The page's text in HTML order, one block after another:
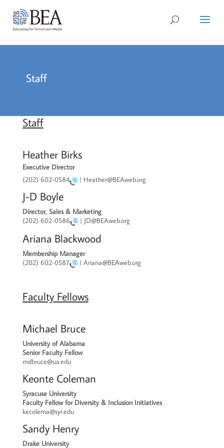
Staff
Staff
Heather Birks
Executive Director
(202) 602-0584
| Heather@BEAweb.org
J-D Boyle
Director, Sales & Marketing
(202) 602-0586
| JD@BEAweb.org
Ariana Blackwood
Membership Manager
(202) 602-0587
| Ariana@BEAweb.org
Faculty Fellows
Michael Bruce
University of Alabama
Senior Faculty Fellow
mdbruce@ua.edu
Keonte Coleman
Syracuse University
Faculty Fellow for Diversity & Inclusion Initiatives
kecolema@syr.edu
Sandy Henry
Drake University